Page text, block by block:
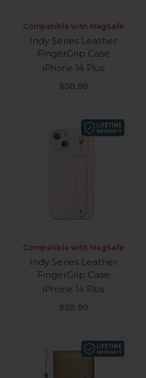
Compatible with MagSafe
Indy Series Leather
FingerGrip Case
iPhone 14 Plus
Sale price
$39.99
Compatible with MagSafe
Indy Series Leather
FingerGrip Case
iPhone 14 Plus
Sale price
$39.99